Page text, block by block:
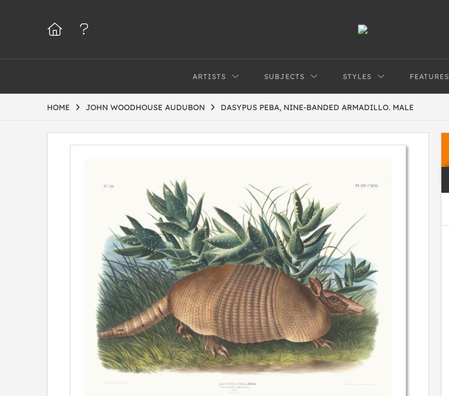
ARTISTS SUBJECTS STYLES FEATURES
HOME JOHN WOODHOUSE AUDUBON DASYPUS PEBA, NINE-BANDED ARMADILLO. MALE